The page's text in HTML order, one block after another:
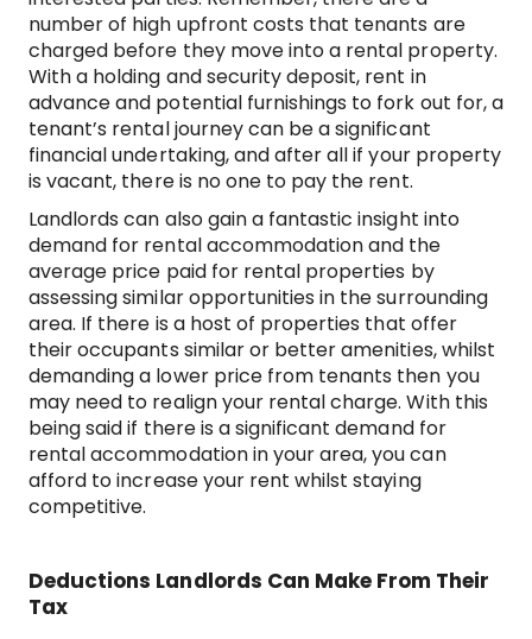
number of high upfront costs that tenants are
charged before they move into a rental property.
With a holding and security deposit, rent in
advance and potential furnishings to fork out for, a
tenant’s rental journey can be a significant
financial undertaking, and after all if your property
is vacant, there is no one to pay the rent.
Landlords can also gain a fantastic insight into
demand for rental accommodation and the
average price paid for rental properties by
assessing similar opportunities in the surrounding
area. If there is a host of properties that offer
their occupants similar or better amenities, whilst
demanding a lower price from tenants then you
may need to realign your rental charge. With this
being said if there is a significant demand for
rental accommodation in your area, you can
afford to increase your rent whilst staying
competitive.
Deductions Landlords Can Make From Their
Tax